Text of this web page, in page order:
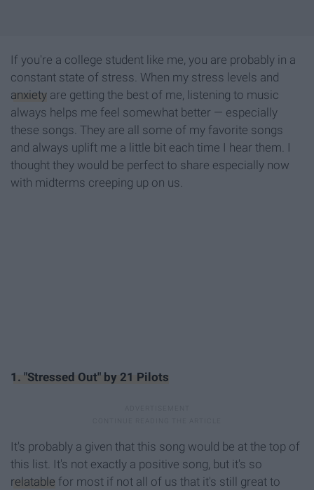
If you're a college student like me, you are probably in a
constant state of stress. When my stress levels and
anxiety are getting the best of me, listening to music
always helps me feel somewhat better — especially
these songs. They are all some of my favorite songs
and always uplift me a little bit each time I hear them. I
thought they would be perfect to share especially now
with midterms creeping up on us.
1. "Stressed Out" by 21 Pilots
It's probably a given that this song would be at the top of
this list. It's not exactly a positive song, but it's so
relatable for most if not all of us that it's still great to